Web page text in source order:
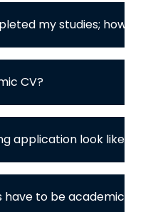
my studies; how
CV?
application look like?
to be academic?